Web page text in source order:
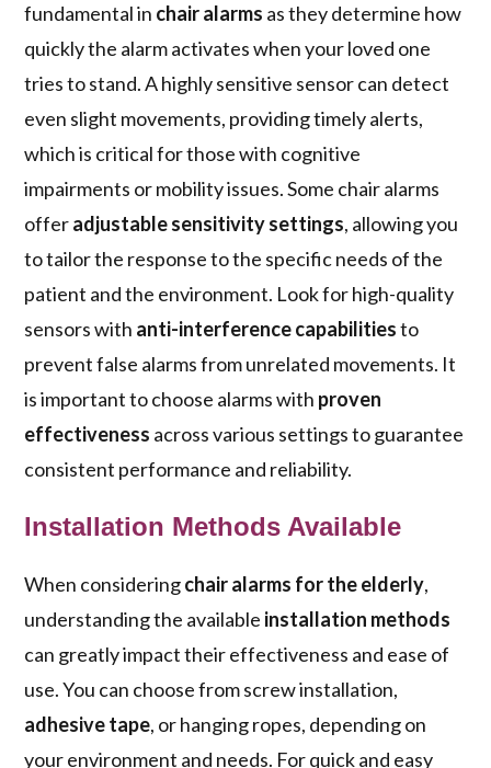
fundamental in chair alarms as they determine how
quickly the alarm activates when your loved one
tries to stand. A highly sensitive sensor can detect
even slight movements, providing timely alerts,
which is critical for those with cognitive
impairments or mobility issues. Some chair alarms
offeradjustable sensitivity settings, allowing you
to tailor the response to the specific needs of the
patient and the environment. Look for high-quality
sensors with anti-interference capabilitiesto
prevent false alarms from unrelated movements. It
is important to choose alarms with proven
effectiveness across various settings to guarantee
consistent performance and reliability.
Installation Methods Available
When consideringchair alarms for the elderly,
understanding the available installation methods
can greatly impact their effectiveness and ease of
use. You can choose from screw installation,
adhesive tape, or hanging ropes, depending on
your environment and needs. For quick and easy